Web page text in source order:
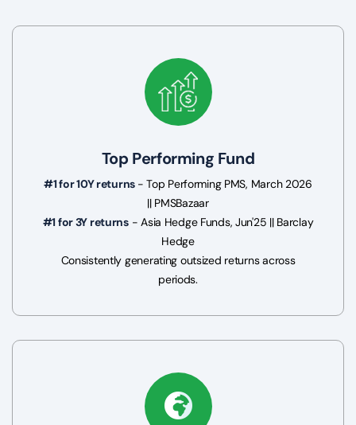
Top Performing Fund
#1 for 10Y returns - Top Performing PMS, March 2026
|| PMSBazaar
#1 for 3Y returns- Asia Hedge Funds, Jun'25 || Barclay
Hedge
Consistently generating outsized returns across
periods.